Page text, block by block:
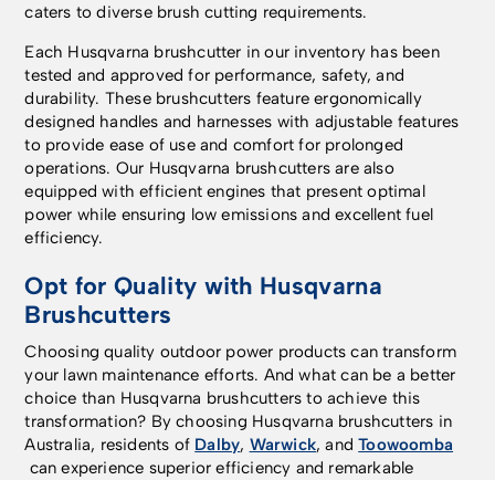
caters to diverse brush cutting requirements.
Each Husqvarna brushcutter in our inventory has been
tested and approved for performance, safety, and
durability. These brushcutters feature ergonomically
designed handles and harnesses with adjustable features
to provide ease of use and comfort for prolonged
operations. Our Husqvarna brushcutters are also
equipped with efficient engines that present optimal
power while ensuring low emissions and excellent fuel
efficiency.
Opt for Quality with Husqvarna
Brushcutters
Choosing quality outdoor power products can transform
your lawn maintenance efforts. And what can be a better
choice than Husqvarna brushcutters to achieve this
transformation? By choosing Husqvarna brushcutters in
Australia, residents of Dalby, Warwick, andToowoomba
can experience superior efficiency and remarkable